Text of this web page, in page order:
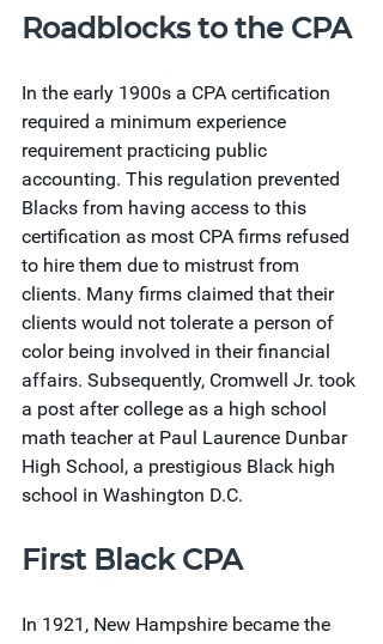
Roadblocks to the CPA
In the early 1900s a CPA certification
required a minimum experience
requirement practicing public
accounting. This regulation prevented
Blacks from having access to this
certification as most CPA firms refused
to hire them due to mistrust from
clients. Many firms claimed that their
clients would not tolerate a person of
color being involved in their financial
affairs. Subsequently, Cromwell Jr. took
a post after college as a high school
math teacher at Paul Laurence Dunbar
High School, a prestigious Black high
school in Washington D.C.
First Black CPA
In 1921, New Hampshire became the